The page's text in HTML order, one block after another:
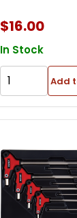
$16.00
In Stock
Add